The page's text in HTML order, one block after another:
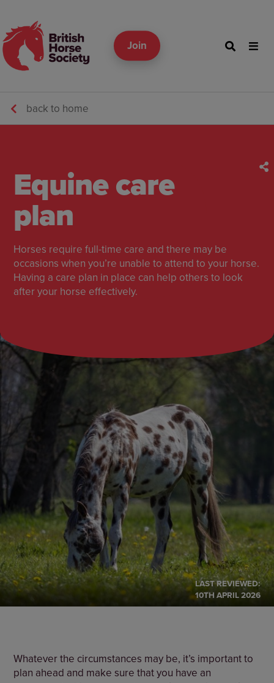
Join
back to home
Equine care
plan
Horses require full-time care and there may be
occasions when you’re unable to attend to your horse.
Having a care plan in place can help others to look
after your horse effectively.
LAST REVIEWED:
10TH APRIL 2026
Whatever the circumstances may be, it’s important to
plan ahead and make sure that you have an